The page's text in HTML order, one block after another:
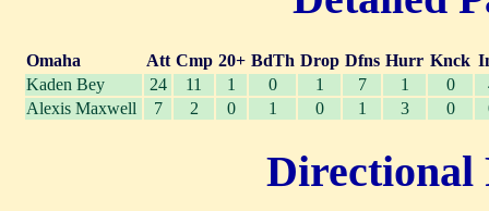
Omaha Att Cmp 20+ BdTh Drop Dfns Hurr Knck
Kaden Bey
24 11 1 0 1 7 1 0
Alexis Maxwell
7 2 0 1 0 1 3 0
Directional